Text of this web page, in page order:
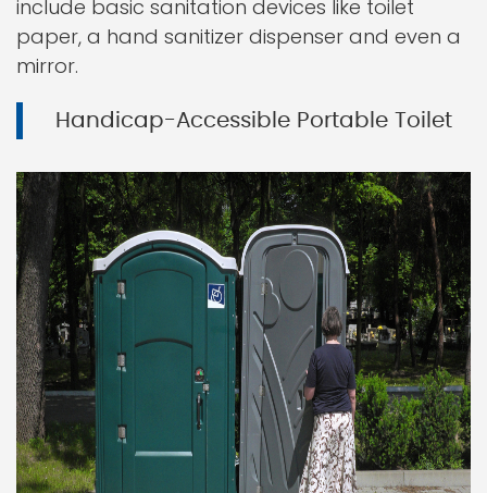
include basic sanitation devices like toilet
paper, a hand sanitizer dispenser and even a
mirror.
Handicap-Accessible Portable Toilet